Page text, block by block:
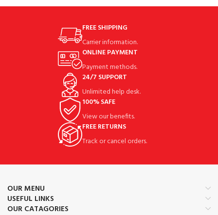
FREE SHIPPING
Carrier information.
ONLINE PAYMENT
Payment methods.
24/7 SUPPORT
Unlimited help desk.
100% SAFE
View our benefits.
FREE RETURNS
Track or cancel orders.
OUR MENU
USEFUL LINKS
OUR CATAGORIES